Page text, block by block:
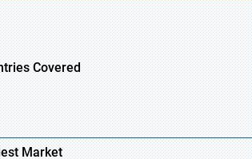
Covered
Market